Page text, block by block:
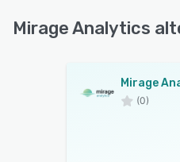
Mirage Analytics
Mirage
(0)